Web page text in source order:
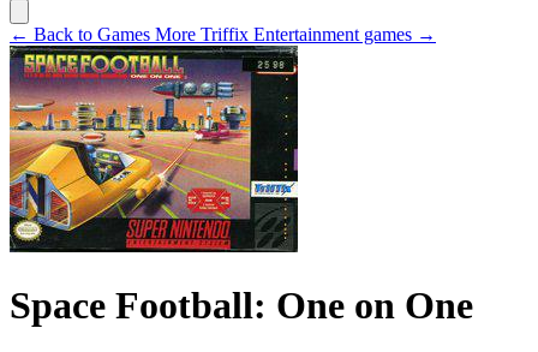
← Back to Games More Triffix Entertainment games →
Space Football: One on One